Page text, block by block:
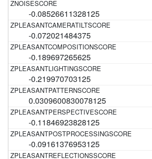
-0.08526611328125
-0.072021484375
-0.189697265625
-0.219970703125
0.0309600830078125
-0.11846923828125
-0.09161376953125